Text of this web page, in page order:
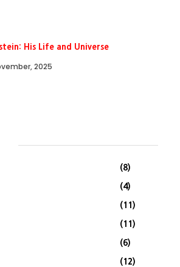
His Life and Universe
2025
(8)
(4)
(11)
(11)
(6)
(12)